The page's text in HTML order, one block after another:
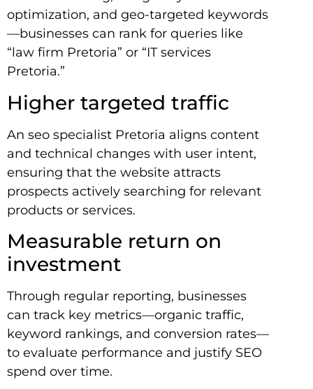
optimization, and geo-targeted keywords
—businesses can rank for queries like
“law firm Pretoria” or “IT services
Pretoria.”
Higher targeted traffic
An seo specialist Pretoria aligns content
and technical changes with user intent,
ensuring that the website attracts
prospects actively searching for relevant
products or services.
Measurable return on
investment
Through regular reporting, businesses
can track key metrics—organic traffic,
keyword rankings, and conversion rates—
to evaluate performance and justify SEO
spend over time.